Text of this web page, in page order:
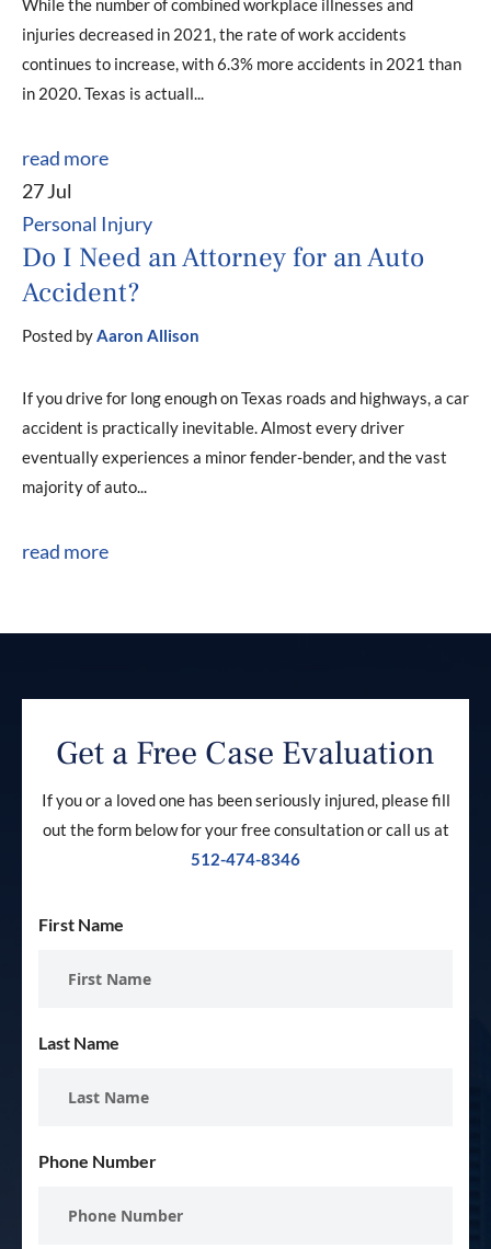
While the number of combined workplace illnesses and
injuries decreased in 2021, the rate of work accidents
continues to increase, with 6.3% more accidents in 2021 than
in 2020. Texas is actuall...
read more
27 Jul
Personal Injury
Do I Need an Attorney for an Auto
Accident?
Posted byAaron Allison
If you drive for long enough on Texas roads and highways, a car
accident is practically inevitable. Almost every driver
eventually experiences a minor fender-bender, and the vast
majority of auto...
read more
Get a Free Case Evaluation
If you or a loved one has been seriously injured, please fill
out the form below for your free consultation or call us at
512-474-8346
First Name
Last Name
Phone Number